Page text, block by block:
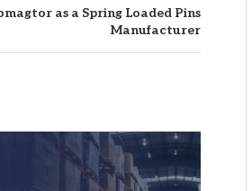
as a Spring Loaded Pins
Manufacturer